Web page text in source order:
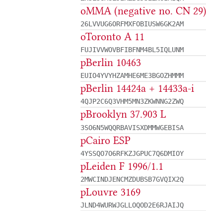
oMMA (negative no. CN 29)
26LVVUG6ORFMXFOBIUSW6GK2AM
oToronto A 11
FUJIVVWOVBFIBFNM4BL5IQLUNM
pBerlin 10463
EUIO4YVYHZAMHE6ME3BGOZHMMM
pBerlin 14424a + 14433a-i
4QJP2C6Q3VHM5MN3ZKWNNG2ZWQ
pBrooklyn 37.903 L
3SO6N5WQQRBAVISXDMMWGEBISA
pCairo ESP
4YSSQO7O6RFKZJGPUC7Q6DMIOY
pLeiden F 1996/1.1
2MWCINDJENCMZDUBSB7GVQIX2Q
pLouvre 3169
JLND4WURWJGLLOQOD2E6RJAIJQ